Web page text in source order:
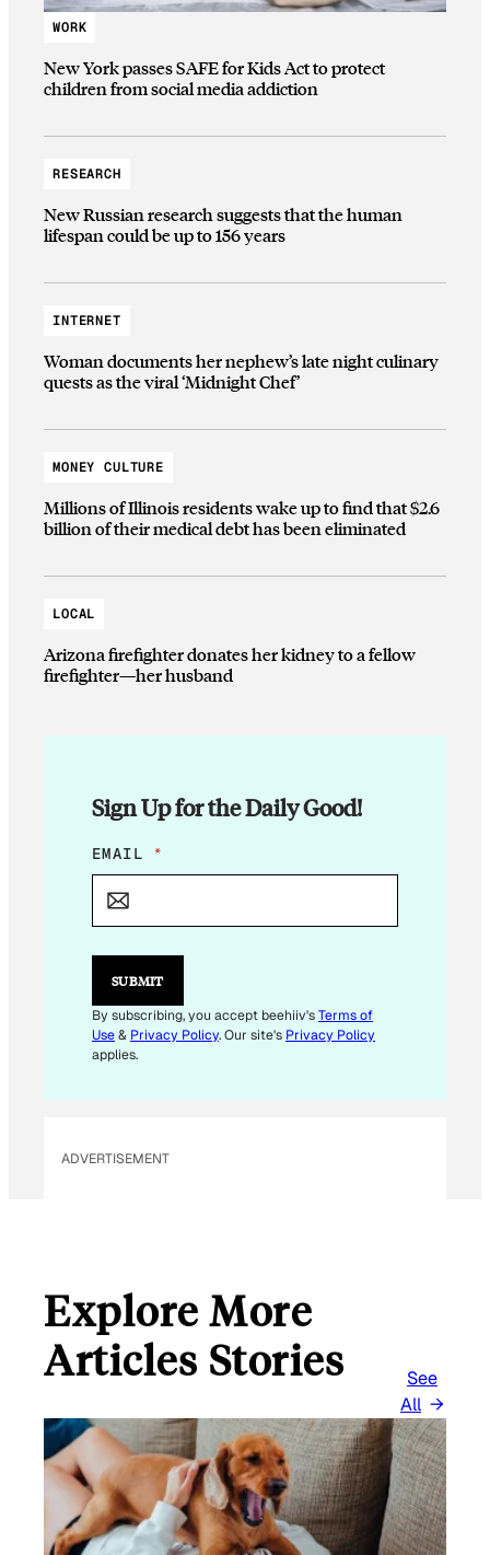
WORK
New York passes SAFE for Kids Act to protect
children from social media addiction
RESEARCH
New Russian research suggests that the human
lifespan could be up to 156 years
INTERNET
Woman documents her nephew’s late night culinary
quests as the viral ‘Midnight Chef’
MONEY CULTURE
Millions of Illinois residents wake up to find that $2.6
billion of their medical debt has been eliminated
LOCAL
Arizona firefighter donates her kidney to a fellow
firefighter—her husband
Sign Up for the Daily Good!
*
*
A
I
EMAIL *
SUBMIT
By subscribing, you accept beehiiv'sTerms of
Use& Privacy Policy. Our site's Privacy Policy
applies.
ADVERTISEMENT
Explore More
Articles Stories
See
All